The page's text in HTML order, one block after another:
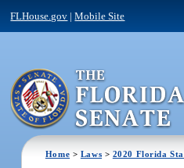
FLHouse.gov |Mobile Site
Home > Laws > 2020 Florida